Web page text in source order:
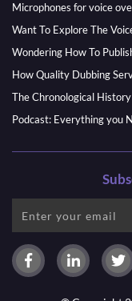
Microphones for voice
Want To Explore The
The Chronological
Podcast: Everything you